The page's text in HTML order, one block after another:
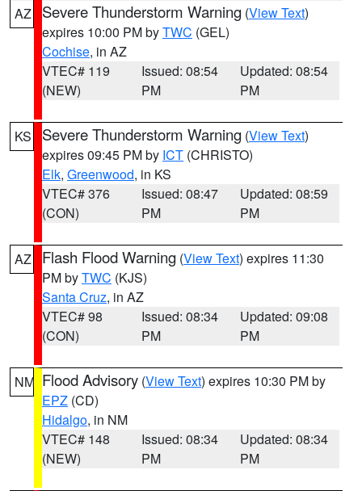
AZ Severe Thunderstorm Warning (View Text)
expires 10:00 PM byTWC (GEL)
Cochise, in AZ
VTEC# 119
(NEW)
Issued: 08:54
PM
Updated: 08:54
PM
KS Severe Thunderstorm Warning (View Text)
expires 09:45 PM by ICT (CHRISTO)
Elk, Greenwood, in KS
VTEC# 376
(CON)
Issued: 08:47
PM
Updated: 08:59
PM
AZ Flash Flood Warning (View Text) expires 11:30
PM byTWC (KJS)
Santa Cruz, in AZ
VTEC# 98
(CON)
Issued: 08:34
PM
Updated: 09:08
PM
NM Flood Advisory (View Text) expires 10:30 PM by
EPZ (CD)
Hidalgo, in NM
VTEC# 148
(NEW)
Issued: 08:34
PM
Updated: 08:34
PM